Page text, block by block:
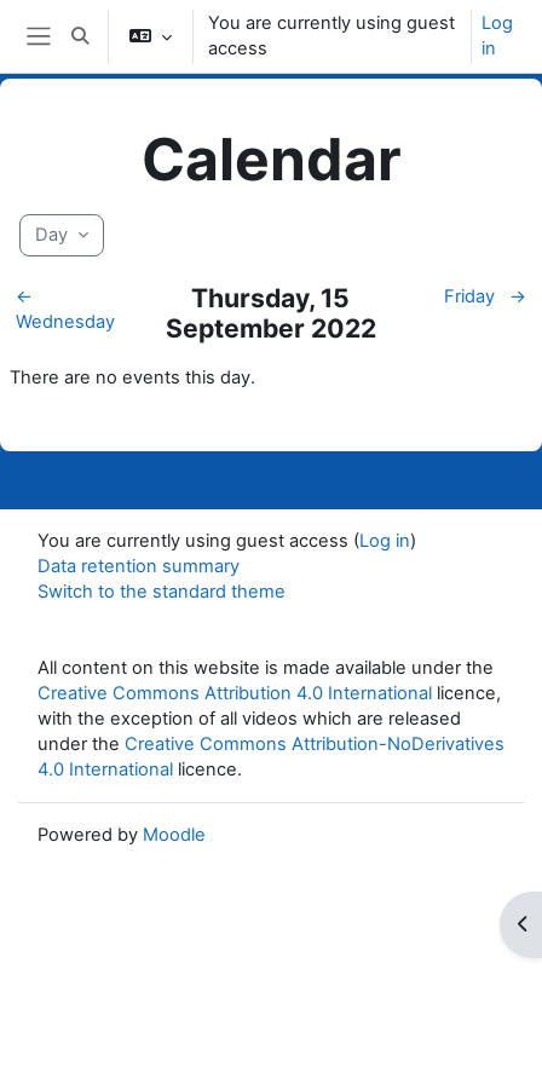
Skip to main content
Side panel
Toggle search input
You are currently using guest
access
Log
in
Calendar
Day
←
Wednesday
Thursday, 15
September 2022
Friday →
There are no events this day.
You are currently using guest access (Log in)
Data retention summary
Switch to the standard theme
All content on this website is made available under the
Creative Commons Attribution 4.0 International licence,
with the exception of all videos which are released
under the Creative Commons Attribution-NoDerivatives
4.0 International licence.
Powered by Moodle